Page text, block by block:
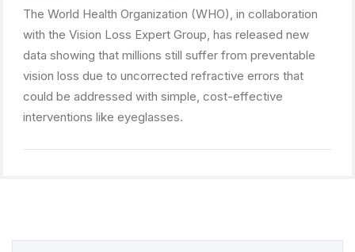
The World Health Organization (WHO), in collaboration
with the Vision Loss Expert Group, has released new
data showing that millions still suffer from preventable
vision loss due to uncorrected refractive errors that
could be addressed with simple, cost-effective
interventions like eyeglasses.